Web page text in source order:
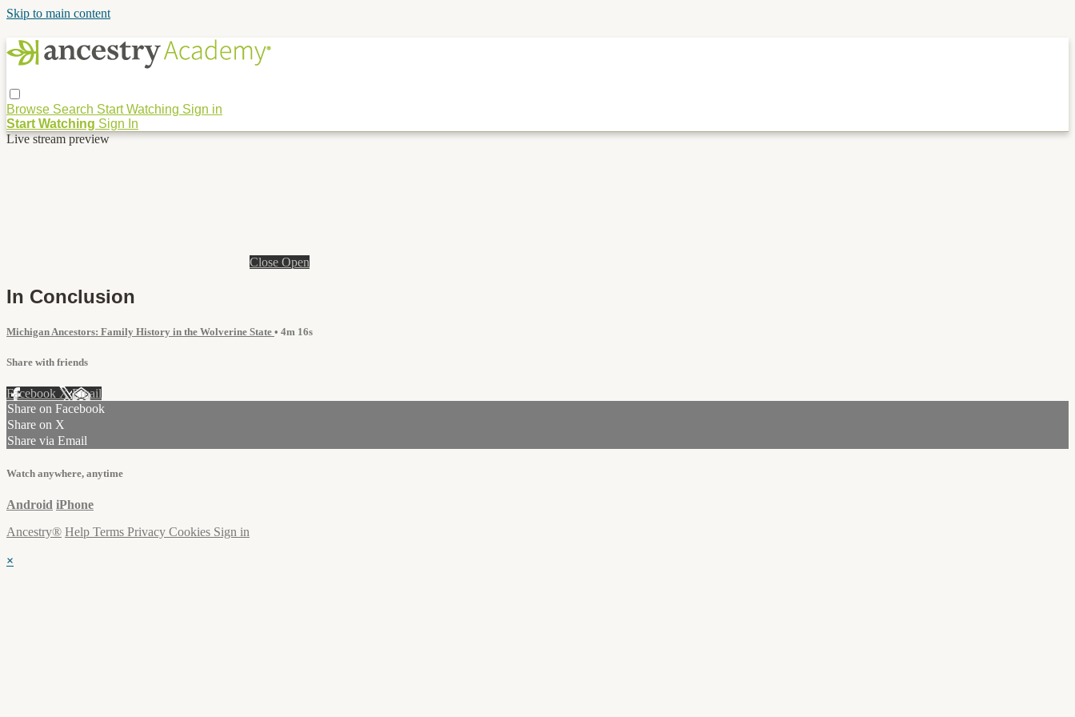
Skip to main content
Browse Search Start Watching Sign in
Start Watching Sign In
Live stream preview
Close Open
In Conclusion
Michigan Ancestors: Family History in the Wolverine State • 4m 16s
Share with friends
Facebook XEmail
Share on Facebook
Share on X
Share via Email
Watch anywhere, anytime
Android iPhone
Ancestry® Help Terms Privacy Cookies Sign in
×